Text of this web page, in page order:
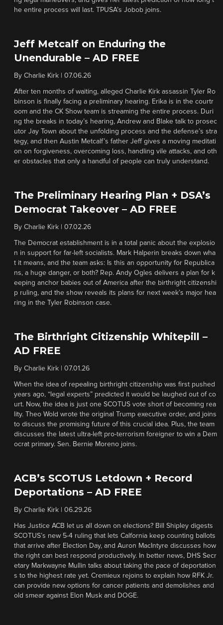
he entire process will last. TPUSA’s Jobob joins.
Jeff Metcalf on Enduring the
Unendurable – AD FREE
By Charlie Kirk 07.06.26
After ten months of waiting, alleged Charlie Kirk assassin Tyler Ro
binson is finally facing a preliminary hearing. Erika is in the courtr
oom and the CK Show team is streaming the entire process. Duri
ng the breaks in today’s hearing, Andrew and Blake talk to prosec
utor Jay Town about the unfolding process and the defense’s stra
tegy, and then Austin Metcalf’s father Jeff gives a moving meditati
on on forgiveness, overcoming loss, handling vile attacks, and oth
er obstacles that only a handful of people can truly understand.
The Preliminary Hearing Plan + DSA’s
Democrat Takeover – AD FREE
By Charlie Kirk 07.02.26
The Democrat establishment is in a total panic about the explosio
n in support for far-left socialists. Mark Halperin breaks down wha
t it means, and the team asks: Is this an opportunity for Republica
ns, a huge danger, or both? Rep. Andy Ogles delivers a plan for k
eeping anchor babies out of America after the birthright citizenshi
p ruling, and the show reveals its plans for next week’s major hea
ring in the Tyler Robinson case.
The Birthright Citizenship Whitepill –
AD FREE
By Charlie Kirk 07.01.26
When the idea of repealing birthright citizenship was first pushed
years ago, “legal experts” predicted it would be laughed out of co
urt. Now, the idea is just one SCOTUS vote short of becoming rea
lity. Theo Wold wrote the original Trump executive order, and joins
to discuss the promising future of this crucial idea. Plus, the team
discusses the latest ultra-left pro-terrorism foreigner to win a Dem
ocrat primary. Sen. Bernie Moreno joins.
ACB’s SCOTUS Letdown + Record
Deportations – AD FREE
By Charlie Kirk 06.29.26
Has Justice ACB let us all down on elections? Bill Shipley digests
SCOTUS’s new 5-4 ruling that lets Calfornia keep counting ballots
that arrive after Election Day, and Auron MacIntyre discusses how
the right can best respond productively. In better news, DHS Secr
etary Markwayne Mullin talks about taking the pace of deportation
s to the highest rate yet. Cremieux rejoins to explain how RFK Jr.
can provide new options for cancer patients and demolishes and
old smear against Elon Musk and DOGE.